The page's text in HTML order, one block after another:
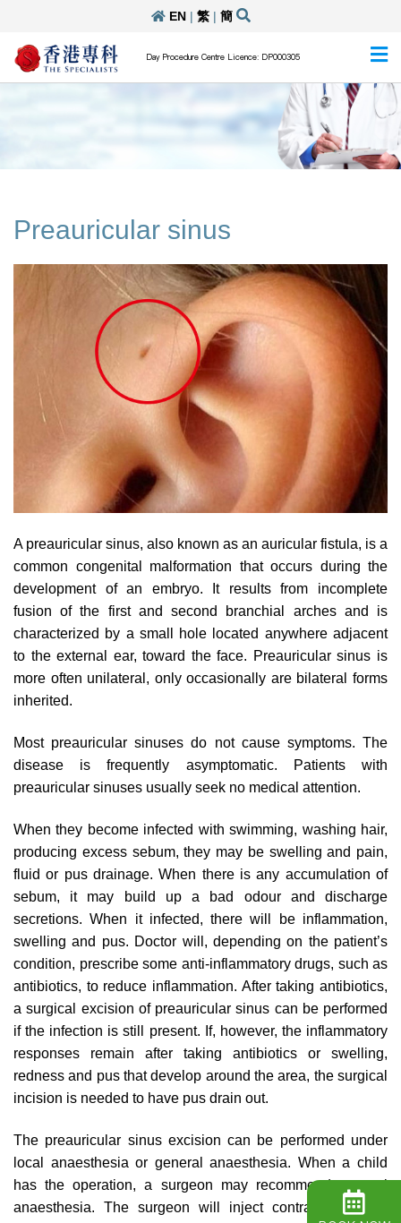
EN| 繁| 簡
Day Procedure Centre Licence: DP000305
Preauricular sinus
A preauricular sinus, also known as an auricular fistula, is a
common congenital malformation that occurs during the
development of an embryo. It results from incomplete
fusion of the first and second branchial arches and is
characterized by a small hole located anywhere adjacent
to the external ear, toward the face. Preauricular sinus is
more often unilateral, only occasionally are bilateral forms
inherited.
Most preauricular sinuses do not cause symptoms. The
disease is frequently asymptomatic. Patients with
preauricular sinuses usually seek no medical attention.
When they become infected with swimming, washing hair,
producing excess sebum, they may be swelling and pain,
fluid or pus drainage. When there is any accumulation of
sebum, it may build up a bad odour and discharge
secretions. When it infected, there will be inflammation,
swelling and pus. Doctor will, depending on the patient’s
condition, prescribe some anti-inflammatory drugs, such as
antibiotics, to reduce inflammation. After taking antibiotics,
a surgical excision of preauricular sinus can be performed
if the infection is still present. If, however, the inflammatory
responses remain after taking antibiotics or swelling,
redness and pus that develop around the area, the surgical
incision is needed to have pus drain out.
The preauricular sinus excision can be performed under
local anaesthesia or general anaesthesia. When a child
has the operation, a surgeon may recommend general
anaesthesia. The surgeon will inject contrast agent to